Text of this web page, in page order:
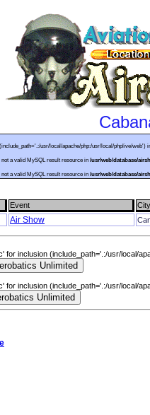
usr/local/apache/php:/usr/local/phplive/web')
a valid MySQL result resource in /usr/web/database/
a valid MySQL result resource in /usr/web/database/
Event City
Air Show
for inclusion (include_path='.:/usr/local/
for inclusion (include_path='.:/usr/local/